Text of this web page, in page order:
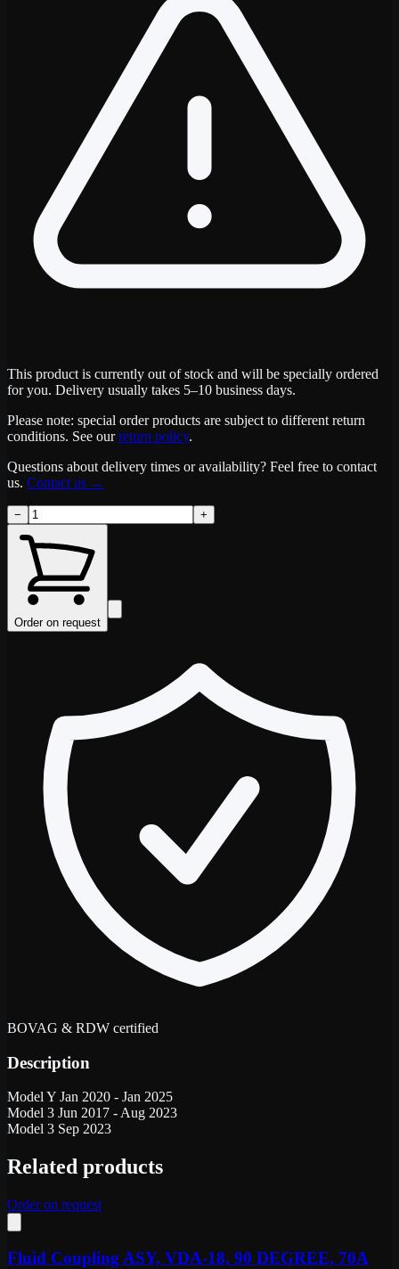
This product is currently out of stock and will be specially ordered
for you. Delivery usually takes 5–10 business days.
Please note: special order products are subject to different return
conditions. See our return policy.
Questions about delivery times or availability? Feel free to contact
us. Contact us →
− +
Order on request
BOVAG & RDW certified
Description
Model Y Jan 2020 - Jan 2025
Model 3 Jun 2017 - Aug 2023
Model 3 Sep 2023
Related products
Order on request
Fluid Coupling ASY, VDA-18, 90 DEGREE, 70A